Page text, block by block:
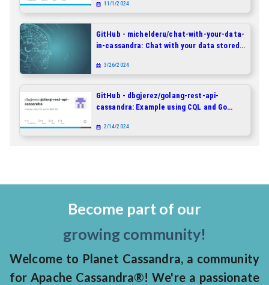
11/1/2024
GitHub - michelderu/chat-with-your-data-
in-cassandra: Chat with your data stored
Apache Cassandra - In Natural Language!
3/26/2024
GitHub - dbgjerez/golang-rest-api-
cassandra: Example using CQL and Go
2/14/2024
Become part of our
growing community!
Welcome to Planet Cassandra, a community
for Apache Cassandra®! We're a passionate